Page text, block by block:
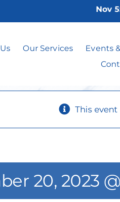
Nov 5:
Our Services Events
WDCC
This event
20, 2023 @